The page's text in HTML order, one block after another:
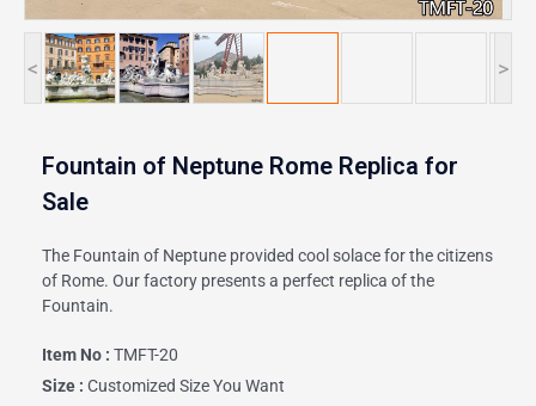
< >
Fountain of Neptune Rome Replica for
Sale
The Fountain of Neptune provided cool solace for the citizens
of Rome. Our factory presents a perfect replica of the
Fountain.
Item No : TMFT-20
Size : Customized Size You Want